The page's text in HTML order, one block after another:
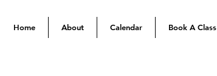
Home About Calendar Book A Class